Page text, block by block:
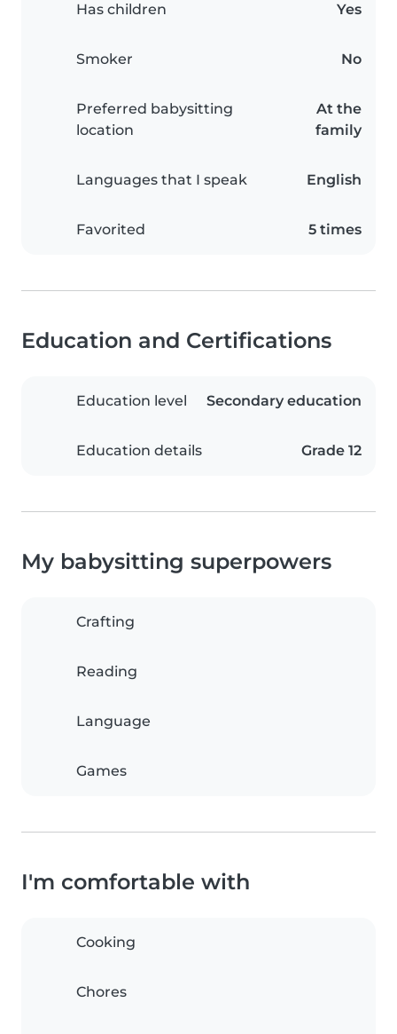
Has children Yes
Smoker No
Preferred babysitting
location
At the
family
Languages that I speak English
Favorited 5 times
Education and Certifications
Education level Secondary education
Education details Grade 12
My babysitting superpowers
Crafting
Reading
Language
Games
I'm comfortable with
Cooking
Chores